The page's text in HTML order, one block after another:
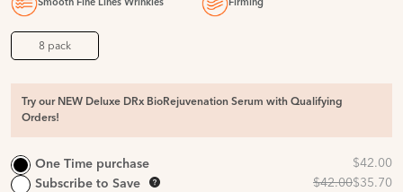
Smooth Fine Lines Wrinkles Firming
8 pack
Try our NEW Deluxe DRx BioRejuvenation Serum with Qualifying
Orders!
One Time purchase
Subscribe to Save